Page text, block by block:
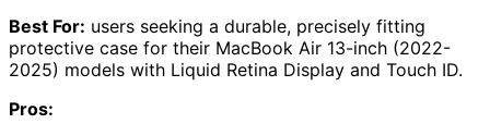
Best For: users seeking a durable, precisely fitting
protective case for their MacBook Air 13-inch (2022-
2025) models with Liquid Retina Display and Touch ID.
Pros: